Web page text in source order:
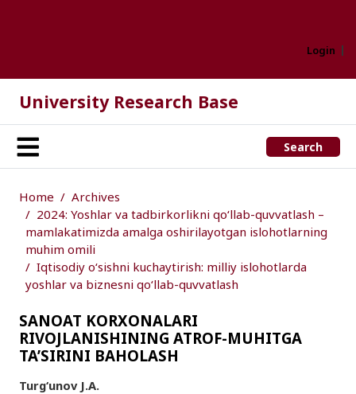
Login
University Research Base
Search
Home
Archives
2024: Yoshlar va tadbirkorlikni qo‘llab-quvvatlash –
mamlakatimizda amalga oshirilayotgan islohotlarning
muhim omili
Iqtisodiy o‘sishni kuchaytirish: milliy islohotlarda
yoshlar va biznesni qo‘llab-quvvatlash
SANOAT KORXONALARI
RIVOJLANISHINING ATROF-MUHITGA
TA’SIRINI BAHOLASH
Turg‘unov J.A.